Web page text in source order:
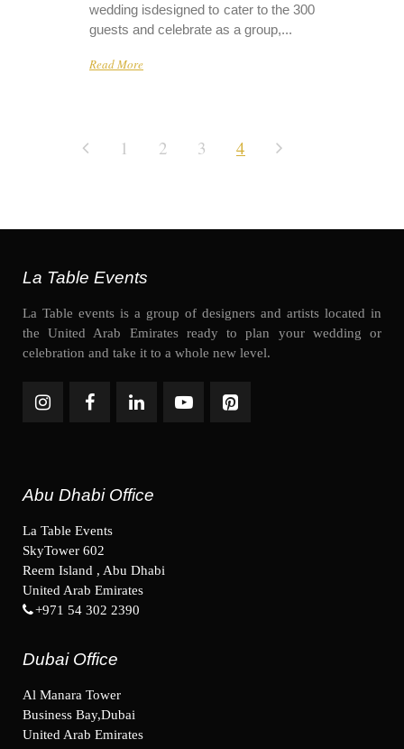
wedding isdesigned to cater to the 300
guests and celebrate as a group,...
Read More
1 2 3 4
La Table Events
La Table events is a group of designers and artists located in
the United Arab Emirates ready to plan your wedding or
celebration and take it to a whole new level.
Abu Dhabi Office
La Table Events
SkyTower 602
Reem Island , Abu Dhabi
United Arab Emirates
+971 54 302 2390
Dubai Office
Al Manara Tower
Business Bay,Dubai
United Arab Emirates